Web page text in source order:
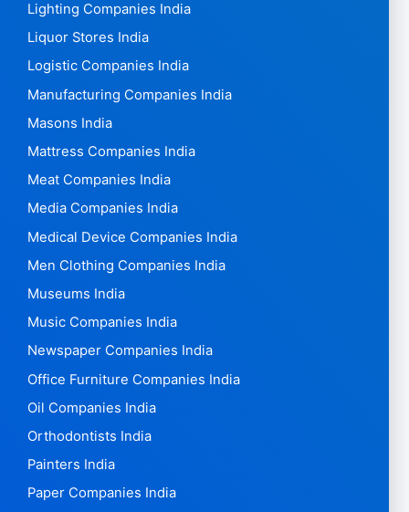
Lighting Companies India
Liquor Stores India
Logistic Companies India
Manufacturing Companies India
Masons India
Mattress Companies India
Meat Companies India
Media Companies India
Medical Device Companies India
Men Clothing Companies India
Museums India
Music Companies India
Newspaper Companies India
Office Furniture Companies India
Oil Companies India
Orthodontists India
Painters India
Paper Companies India